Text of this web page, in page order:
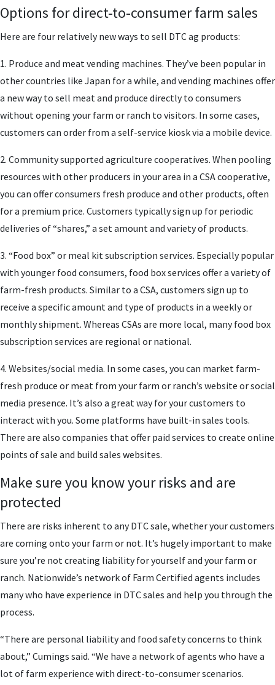
Options for direct-to-consumer farm sales
Here are four relatively new ways to sell DTC ag products:
1. Produce and meat vending machines. They’ve been popular in
other countries like Japan for a while, and vending machines offer
a new way to sell meat and produce directly to consumers
without opening your farm or ranch to visitors. In some cases,
customers can order from a self-service kiosk via a mobile device.
2. Community supported agriculture cooperatives. When pooling
resources with other producers in your area in a CSA cooperative,
you can offer consumers fresh produce and other products, often
for a premium price. Customers typically sign up for periodic
deliveries of “shares,” a set amount and variety of products.
3. “Food box” or meal kit subscription services. Especially popular
with younger food consumers, food box services offer a variety of
farm-fresh products. Similar to a CSA, customers sign up to
receive a specific amount and type of products in a weekly or
monthly shipment. Whereas CSAs are more local, many food box
subscription services are regional or national.
4. Websites/social media. In some cases, you can market farm-
fresh produce or meat from your farm or ranch’s website or social
media presence. It’s also a great way for your customers to
interact with you. Some platforms have built-in sales tools.
There are also companies that offer paid services to create online
points of sale and build sales websites.
Make sure you know your risks and are
protected
There are risks inherent to any DTC sale, whether your customers
are coming onto your farm or not. It’s hugely important to make
sure you’re not creating liability for yourself and your farm or
ranch. Nationwide’s network of Farm Certified agents includes
many who have experience in DTC sales and help you through the
process.
“There are personal liability and food safety concerns to think
about,” Cumings said. “We have a network of agents who have a
lot of farm experience with direct-to-consumer scenarios.